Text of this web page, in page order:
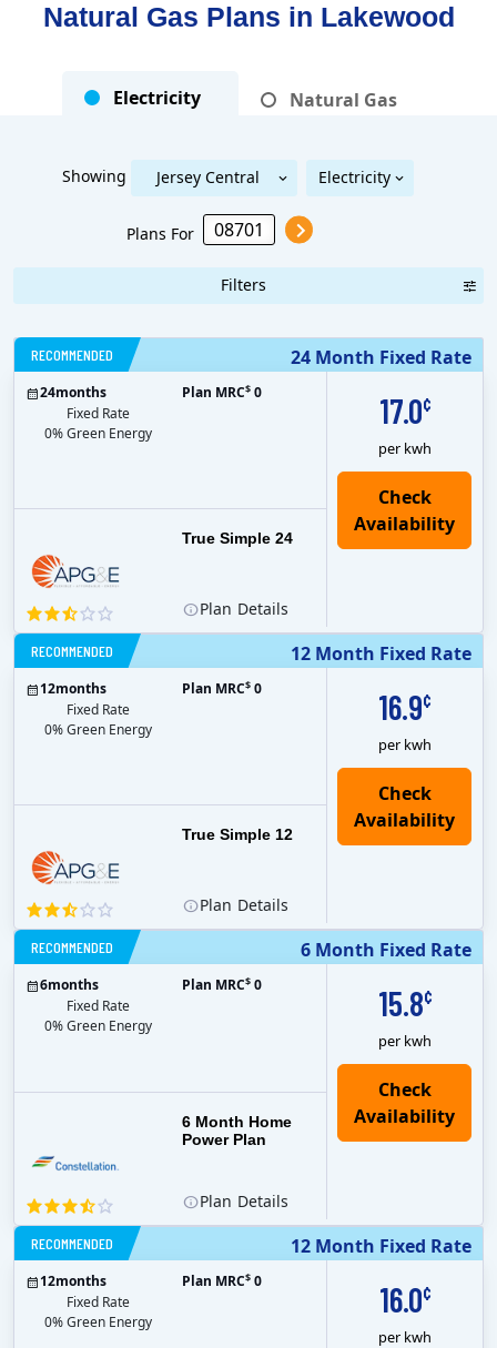
Natural Gas Plans in Lakewood
Electricity Natural Gas
Showing
Jersey Central
Power & Light
Electricity
Plans For
Filters
24 Month Fixed Rate
RECOMMENDED
17.0¢
per kwh
True Simple 24
24months
Fixed Rate
0% Green Energy
Plan MRC$ 0
Plan Details
12 Month Fixed Rate
RECOMMENDED
16.9¢
per kwh
True Simple 12
12months
Fixed Rate
0% Green Energy
Plan MRC$ 0
Plan Details
6 Month Fixed Rate
RECOMMENDED
15.8¢
per kwh
6 Month Home
Power Plan
6months
Fixed Rate
0% Green Energy
Plan MRC$ 0
Plan Details
12 Month Fixed Rate
RECOMMENDED
16.0¢
per kwh
12months
Fixed Rate
0% Green Energy
Plan MRC$ 0